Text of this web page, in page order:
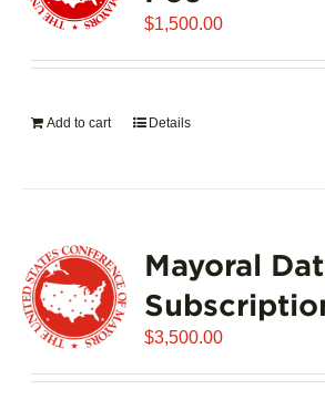
$1,500.00
Add to cart Details
Mayoral
$3,500.00